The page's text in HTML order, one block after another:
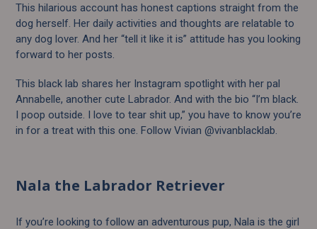
This hilarious account has honest captions straight from the
dog herself. Her daily activities and thoughts are relatable to
any dog lover. And her “tell it like it is” attitude has you looking
forward to her posts.
This black lab shares her Instagram spotlight with her pal
Annabelle, another cute Labrador. And with the bio “I’m black.
I poop outside. I love to tear shit up,” you have to know you’re
in for a treat with this one. Follow Vivian @vivanblacklab.
Nala the Labrador Retriever
If you’re looking to follow an adventurous pup, Nala is the girl